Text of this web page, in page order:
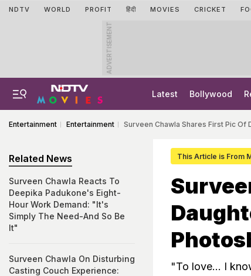
NDTV WORLD PROFIT हिंदी MOVIES CRICKET
ADVERTISEMENT
Latest Bollywood
Entertainment Entertainment Surveen Chawla Shares First Pic Of
This Article is From
"To love... I
Related News
Surveen Chawla Reacts To
Deepika Padukone's Eight-
Hour Work Demand: "It's
Simply The Need-And So Be
It"
Surveen Chawla On Disturbing
Casting Couch Experience: